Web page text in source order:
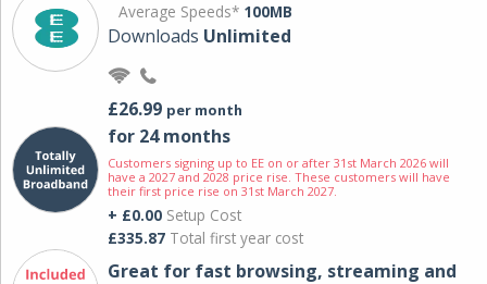
Average Speeds* 100MB
Downloads Unlimited
£26.99 per month
for 24 months
Customers signing up to EE on or after 31st March 2026 will
have a 2027 and 2028 price rise. These customers will have
their first price rise on 31st March 2027.
+ £0.00 Setup Cost
£335.87 Total first year cost
Great for fast browsing, streaming and